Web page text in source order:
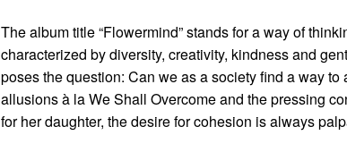
The album title “Flowermind” stands for a way of
characterized by diversity, creativity, kindness and
poses the question: Can we as a society find a way
allusions à la We Shall Overcome and the pressing
for her daughter, the desire for cohesion is always